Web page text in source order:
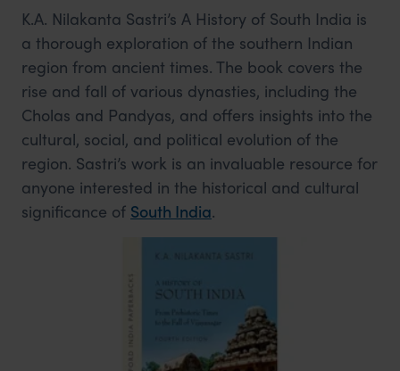
K.A. Nilakanta Sastri’s A History of South India is
a thorough exploration of the southern Indian
region from ancient times. The book covers the
rise and fall of various dynasties, including the
Cholas and Pandyas, and offers insights into the
cultural, social, and political evolution of the
region. Sastri’s work is an invaluable resource for
anyone interested in the historical and cultural
significance of South India.